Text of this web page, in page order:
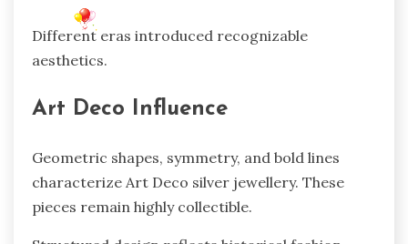
Different eras introduced recognizable
aesthetics.
Art Deco Influence
Geometric shapes, symmetry, and bold lines
characterize Art Deco silver jewellery. These
pieces remain highly collectible.